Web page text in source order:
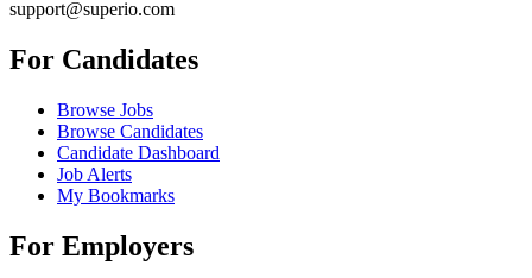
support@superio.com
For Candidates
Browse Jobs
Browse Candidates
Candidate Dashboard
Job Alerts
My Bookmarks
For Employers